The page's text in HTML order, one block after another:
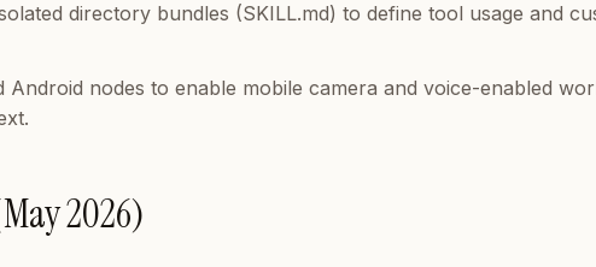
directory bundles (SKILL.md) to define tool usage and
Android nodes to enable mobile camera and voice-enabled
2026)